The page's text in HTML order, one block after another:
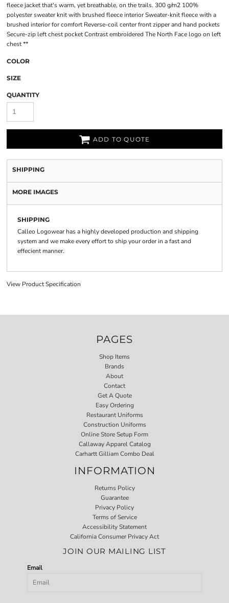
fleece jacket that's warm, yet breathable, on the trails. 300 g/m2 100%
polyester sweater knit with brushed fleece interior Sweater-knit fleece with a
brushed interior for comfort Reverse-coil center front zipper and hand pockets
Secure-zip left chest pocket Contrast embroidered The North Face logo on left
chest **
COLOR
SIZE
QUANTITY
ADD TO QUOTE
SHIPPING
MORE IMAGES
SHIPPING
Calleo Logowear has a highly developed production and shipping
system and we make every effort to ship your order in a fast and
effecient manner.
View Product Specification
PAGES
Shop Items
Brands
About
Contact
Get A Quote
Easy Ordering
Restaurant Uniforms
Construction Uniforms
Online Store Setup Form
Callaway Apparel Catalog
Carhartt Gilliam Combo Deal
INFORMATION
Returns Policy
Guarantee
Privacy Policy
Terms of Service
Accessibility Statement
California Consumer Privacy Act
JOIN OUR MAILING LIST
Email